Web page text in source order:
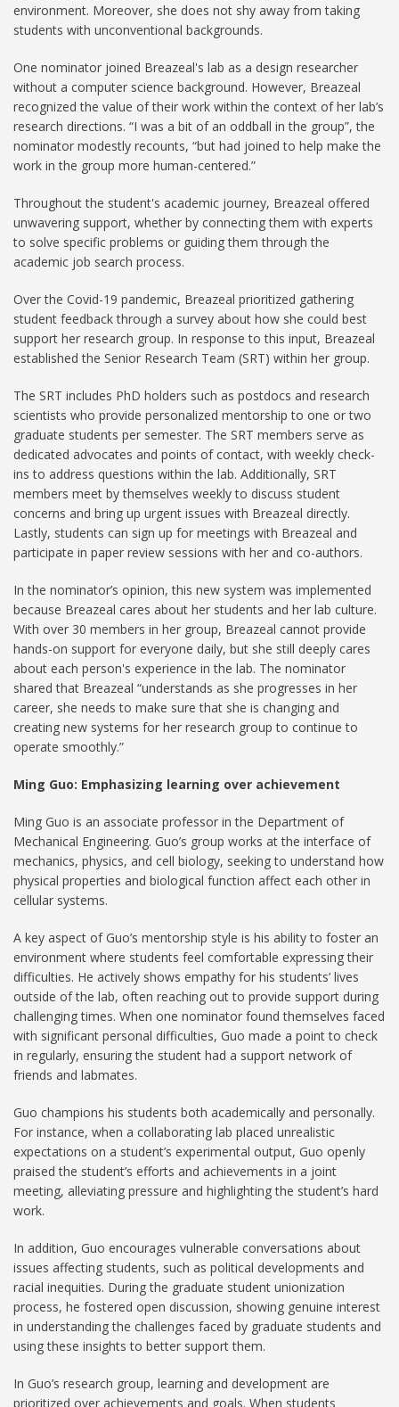
environment. Moreover, she does not shy away from taking
students with unconventional backgrounds.
One nominator joined Breazeal's lab as a design researcher
without a computer science background. However, Breazeal
recognized the value of their work within the context of her lab’s
research directions. “I was a bit of an oddball in the group”, the
nominator modestly recounts, “but had joined to help make the
work in the group more human-centered.”
Throughout the student's academic journey, Breazeal offered
unwavering support, whether by connecting them with experts
to solve specific problems or guiding them through the
academic job search process.
Over the Covid-19 pandemic, Breazeal prioritized gathering
student feedback through a survey about how she could best
support her research group. In response to this input, Breazeal
established the Senior Research Team (SRT) within her group.
The SRT includes PhD holders such as postdocs and research
scientists who provide personalized mentorship to one or two
graduate students per semester. The SRT members serve as
dedicated advocates and points of contact, with weekly check-
ins to address questions within the lab. Additionally, SRT
members meet by themselves weekly to discuss student
concerns and bring up urgent issues with Breazeal directly.
Lastly, students can sign up for meetings with Breazeal and
participate in paper review sessions with her and co-authors.
In the nominator’s opinion, this new system was implemented
because Breazeal cares about her students and her lab culture.
With over 30 members in her group, Breazeal cannot provide
hands-on support for everyone daily, but she still deeply cares
about each person's experience in the lab. The nominator
shared that Breazeal “understands as she progresses in her
career, she needs to make sure that she is changing and
creating new systems for her research group to continue to
operate smoothly.”
Ming Guo: Emphasizing learning over achievement
Ming Guo is an associate professor in the Department of
Mechanical Engineering. Guo’s group works at the interface of
mechanics, physics, and cell biology, seeking to understand how
physical properties and biological function affect each other in
cellular systems.
A key aspect of Guo’s mentorship style is his ability to foster an
environment where students feel comfortable expressing their
difficulties. He actively shows empathy for his students’ lives
outside of the lab, often reaching out to provide support during
challenging times. When one nominator found themselves faced
with significant personal difficulties, Guo made a point to check
in regularly, ensuring the student had a support network of
friends and labmates.
Guo champions his students both academically and personally.
For instance, when a collaborating lab placed unrealistic
expectations on a student’s experimental output, Guo openly
praised the student’s efforts and achievements in a joint
meeting, alleviating pressure and highlighting the student’s hard
work.
In addition, Guo encourages vulnerable conversations about
issues affecting students, such as political developments and
racial inequities. During the graduate student unionization
process, he fostered open discussion, showing genuine interest
in understanding the challenges faced by graduate students and
using these insights to better support them.
In Guo’s research group, learning and development are
prioritized over achievements and goals. When students